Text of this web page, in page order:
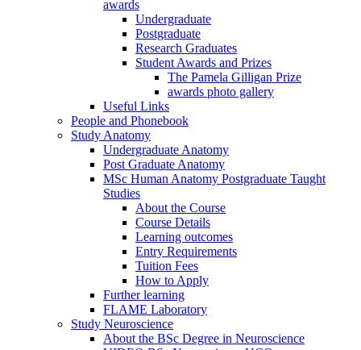
awards
Undergraduate
Postgraduate
Research Graduates
Student Awards and Prizes
The Pamela Gilligan Prize
awards photo gallery
Useful Links
People and Phonebook
Study Anatomy
Undergraduate Anatomy
Post Graduate Anatomy
MSc Human Anatomy Postgraduate Taught
Studies
About the Course
Course Details
Learning outcomes
Entry Requirements
Tuition Fees
How to Apply
Further learning
FLAME Laboratory
Study Neuroscience
About the BSc Degree in Neuroscience